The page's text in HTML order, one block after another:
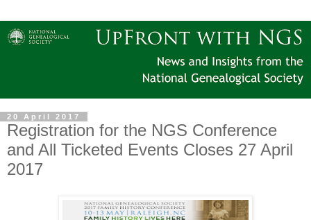
20 April 2017
Registration for the NGS Conference
and All Ticketed Events Closes 27 April
2017